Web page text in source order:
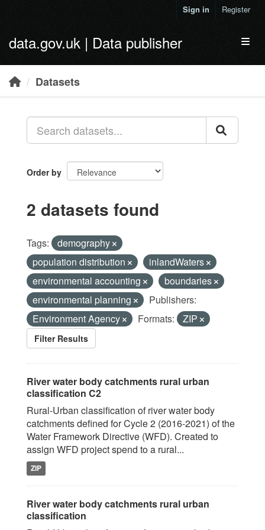
Sign in Register
data.gov.uk | Data publisher
Datasets
Order by
2 datasets found
Tags:
demography
population distribution
inlandWaters
environmental accounting
boundaries
environmental planning
Publishers:
Environment Agency
Formats: ZIP
Filter Results
River water body catchments rural urban
classification C2
Rural-Urban classification of river water body
catchments defined for Cycle 2 (2016-2021) of the
Water Framework Directive (WFD). Created to
assign WFD project spend to a rural...
ZIP
River water body catchments rural urban
classification